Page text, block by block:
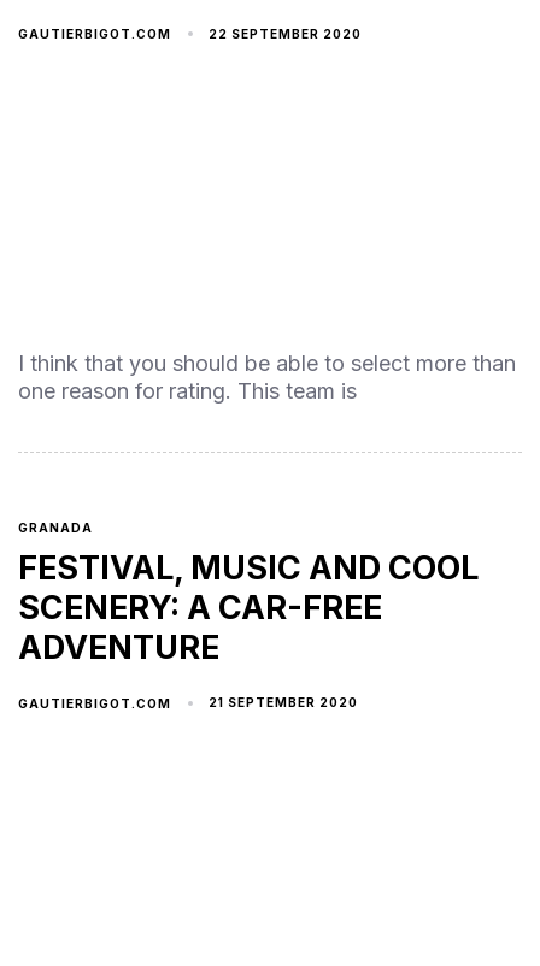
GAUTIERBIGOT.COM 22 SEPTEMBER 2020
I think that you should be able to select more than
one reason for rating. This team is
GRANADA
FESTIVAL, MUSIC AND COOL
SCENERY: A CAR-FREE
ADVENTURE
GAUTIERBIGOT.COM 21 SEPTEMBER 2020